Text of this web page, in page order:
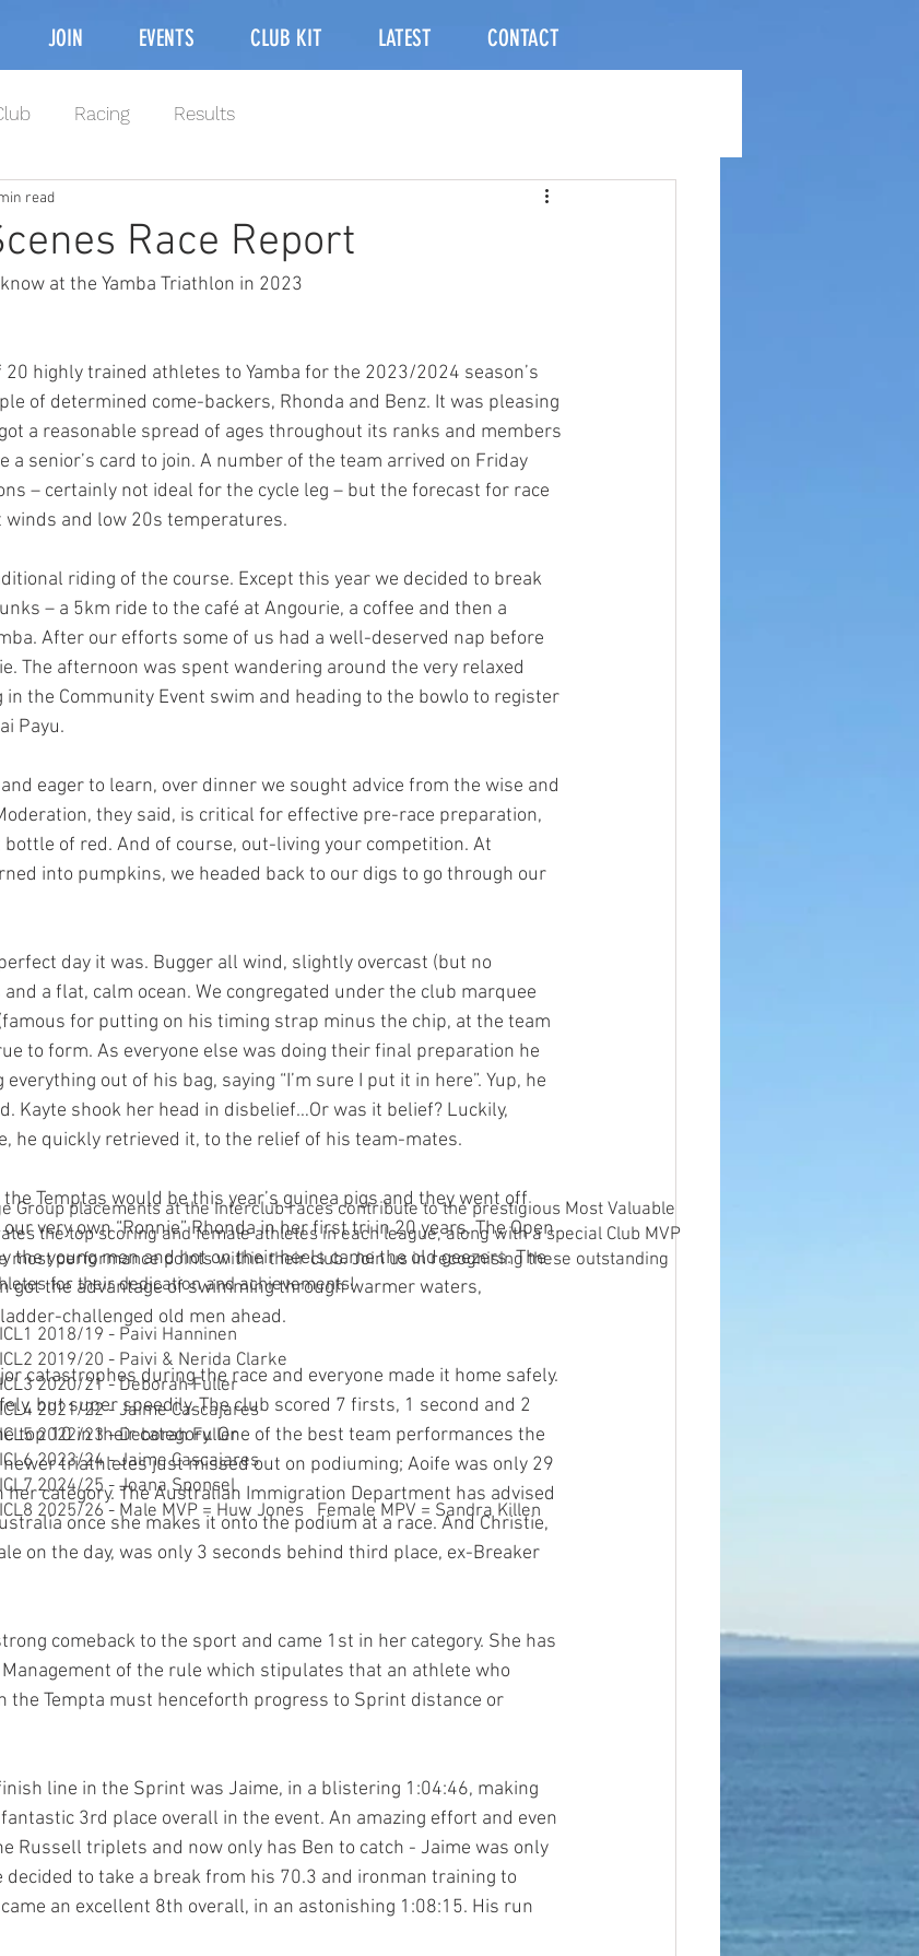
JOIN EVENTS CLUB KIT LATEST CONTACT
Racing Results
Race Report
read
at the Yamba Triathlon in 2023
highly trained athletes to Yamba for the 2023/2024 season’s
of determined come-backers, Rhonda and Benz. It was pleasing
a reasonable spread of ages throughout its ranks and members
a senior’s card to join. A number of the team arrived on Friday
– certainly not ideal for the cycle leg – but the forecast for race
and low 20s temperatures.
riding of the course. Except this year we decided to break
– a 5km ride to the café at Angourie, a coffee and then a
After our efforts some of us had a well-deserved nap before
The afternoon was spent wandering around the very relaxed
in the Community Event swim and heading to the bowlo to register
Payu.
eager to learn, over dinner we sought advice from the wise and
they said, is critical for effective pre-race preparation,
of red. And of course, out-living your competition. At
into pumpkins, we headed back to our digs to go through our
day it was. Bugger all wind, slightly overcast (but no
a flat, calm ocean. We congregated under the club marquee
for putting on his timing strap minus the chip, at the team
to form. As everyone else was doing their final preparation he
out of his bag, saying “I’m sure I put it in here”. Yup, he
Kayte shook her head in disbelief…Or was it belief? Luckily,
he quickly retrieved it, to the relief of his team-mates.
Temptas would be this year’s guinea pigs and they went off
very own “Ronnie” Rhonda in her first tri in 20 years. The Open
the young men and hot on their heels came the old geezers. The
got the advantage of swimming through warmer waters,
challenged old men ahead.
catastrophes during the race and everyone made it home safely.
but super speedily. The club scored 7 firsts, 1 second and 2
top 10 in their category. One of the best team performances the
triathletes just missed out on podiuming; Aoife was only 29
category. The Australian Immigration Department has advised
once she makes it onto the podium at a race. And Christie,
on the day, was only 3 seconds behind third place, ex-Breaker
comeback to the sport and came 1st in her category. She has
of the rule which stipulates that an athlete who
the Tempta must henceforth progress to Sprint distance or
line in the Sprint was Jaime, in a blistering 1:04:46, making
3rd place overall in the event. An amazing effort and even
Russell triplets and now only has Ben to catch - Jaime was only
decided to take a break from his 70.3 and ironman training to
an excellent 8th overall, in an astonishing 1:08:15. His run
Group placements at the Interclub races contribute to the prestigious Most Valuable
the top scoring and female athletes in each league, along with a special Club MVP
performance points within their club. Join us in recognising these outstanding
for their dedication and achievements!
ICL1 2018/19 - Paivi Hanninen
ICL2 2019/20 - Paivi & Nerida Clarke
ICL3 2020/21 - Deborah Fuller
ICL4 2021/22 - Jaime Cascajares
ICL5 2022/23 - Deborah Fuller
ICL6 2023/24 - Jaime Cascajares
ICL7 2024/25 - Joana Sponsel
ICL8 2025/26 - Male MVP = Huw Jones Female MPV = Sandra Killen